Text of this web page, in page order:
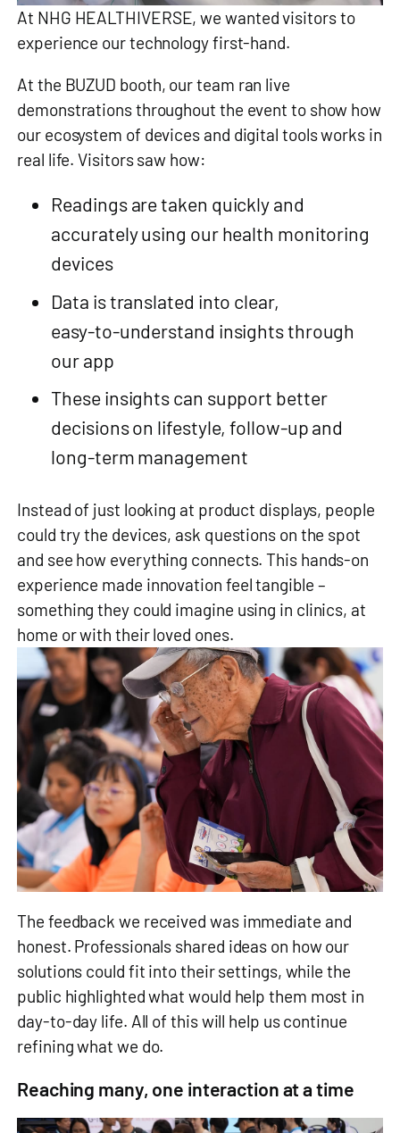
At NHG HEALTHIVERSE, we wanted visitors to
experience our technology first-hand.
At the BUZUD booth, our team ran live
demonstrations throughout the event to show how
our ecosystem of devices and digital tools works in
real life. Visitors saw how:
Readings are taken quickly and
accurately using our health monitoring
devices
Data is translated into clear,
easy‑to‑understand insights through
our app
These insights can support better
decisions on lifestyle, follow‑up and
long‑term management
Instead of just looking at product displays, people
could try the devices, ask questions on the spot
and see how everything connects. This hands‑on
experience made innovation feel tangible –
something they could imagine using in clinics, at
home or with their loved ones.
The feedback we received was immediate and
honest. Professionals shared ideas on how our
solutions could fit into their settings, while the
public highlighted what would help them most in
day‑to‑day life. All of this will help us continue
refining what we do.
Reaching many, one interaction at a time